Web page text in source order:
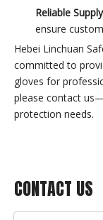
Reliable
ensure
Hebei Linchuan
committed to
gloves for
please contact
protection needs.
CONTACT US